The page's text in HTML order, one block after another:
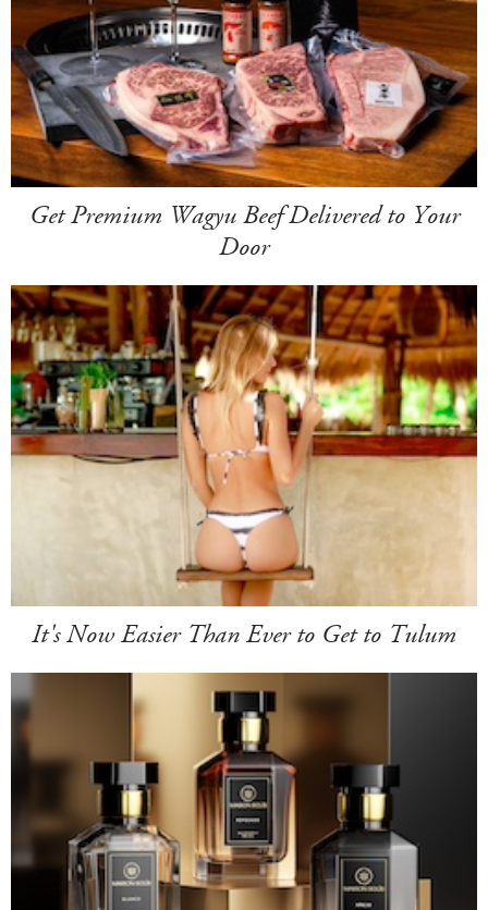
Get Premium Wagyu Beef Delivered to Your
Door
It's Now Easier Than Ever to Get to Tulum